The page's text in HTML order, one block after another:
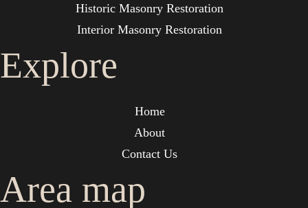
Historic Masonry Restoration
Interior Masonry Restoration
Explore
Home
About
Contact Us
Area map